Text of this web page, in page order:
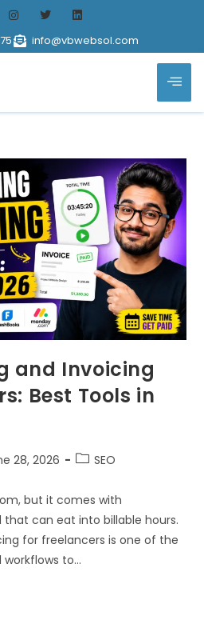
info@vbwebsol.com
and Invoicing
Best Tools in
28, 2026 SEO
but it comes with
can eat into billable hours.
for freelancers is one of the
to…